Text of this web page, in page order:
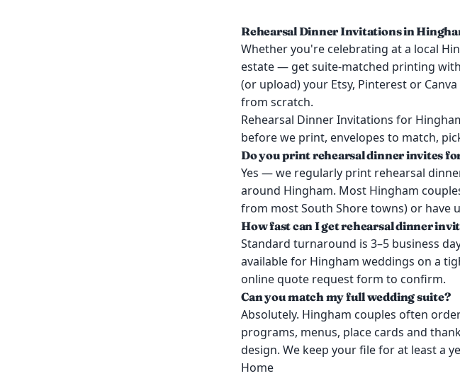
Rehearsal Dinner Invitations in
Whether you're celebrating at a local
estate — get suite-matched printing
(or upload) your Etsy, Pinterest or
from scratch.
Rehearsal Dinner Invitations for
before we print, envelopes to match,
Do you print rehearsal dinner invites
Yes — we regularly print rehearsal
around Hingham. Most Hingham
from most South Shore towns) or have
How fast can I get rehearsal dinner
Standard turnaround is 3–5 business
available for Hingham weddings on a
online quote request form to confirm.
Can you match my full wedding suite?
Absolutely. Hingham couples often
programs, menus, place cards and
design. We keep your file for at least a
Home